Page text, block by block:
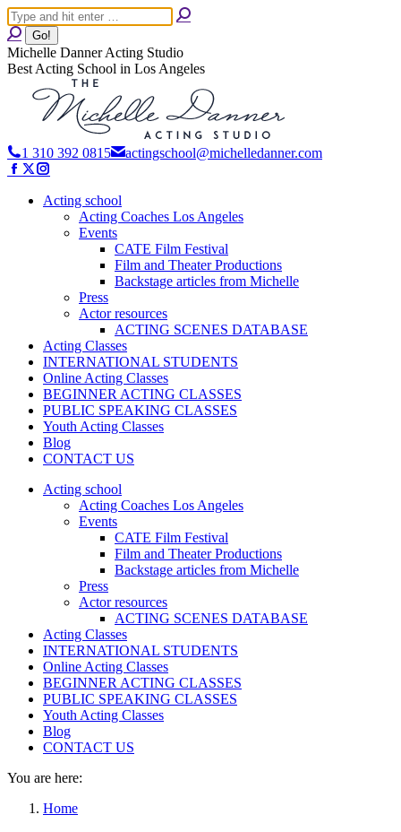
Skip
to
content
Search:
Michelle Danner Acting Studio
Best Acting School in Los Angeles
1 310 392 0815
actingschool@michelledanner.com
Facebook
opens
X
opens
opens
new
Acting school
Acting Coaches Los Angeles
Events
CATE Film Festival
Film and Theater Productions
Backstage articles from Michelle
Press
Actor resources
ACTING SCENES DATABASE
Acting Classes
INTERNATIONAL STUDENTS
Online Acting Classes
BEGINNER ACTING CLASSES
PUBLIC SPEAKING CLASSES
Youth Acting Classes
Blog
CONTACT US
Acting school
Acting Coaches Los Angeles
Events
CATE Film Festival
Film and Theater Productions
Backstage articles from Michelle
Press
Actor resources
ACTING SCENES DATABASE
Acting Classes
INTERNATIONAL STUDENTS
Online Acting Classes
BEGINNER ACTING CLASSES
PUBLIC SPEAKING CLASSES
Youth Acting Classes
Blog
CONTACT US
You are here:
Home